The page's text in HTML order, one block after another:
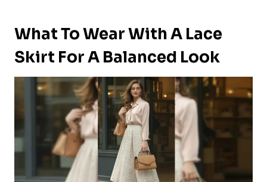
What To Wear With A Lace
Skirt For A Balanced Look